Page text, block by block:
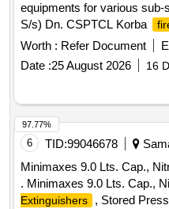
equipments for various
S/s) Dn. CSPTCL Korba
Worth : Refer Document
Date :25 August 2026 16
6 TID:99046678
Minimaxes 9.0 Lts. Cap.,
. Minimaxes 9.0 Lts. Cap.,
Extinguishers
, Stored
97.77%